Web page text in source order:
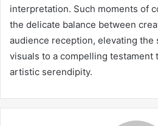
interpretation. Such moments of
the delicate balance between
audience reception, elevating the
visuals to a compelling testament
artistic serendipity.